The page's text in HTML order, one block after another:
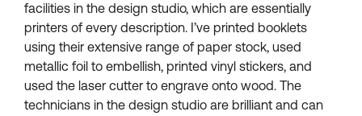
facilities in the design studio, which are essentially
printers of every description. I’ve printed booklets
using their extensive range of paper stock, used
metallic foil to embellish, printed vinyl stickers, and
used the laser cutter to engrave onto wood. The
technicians in the design studio are brilliant and can